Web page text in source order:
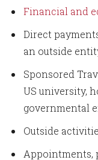
Financial and
Direct
an outside
Sponsored
US university,
governmental
Outside
Appointments,